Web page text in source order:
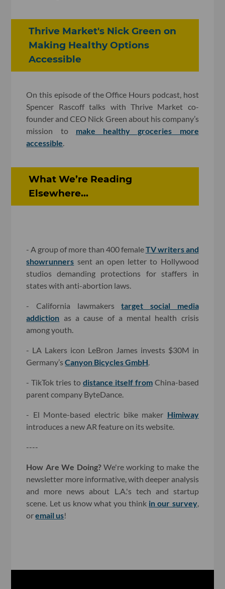
Thrive Market's Nick Green on
Making Healthy Options
Accessible
On this episode of the Office Hours podcast, host
Spencer Rascoff talks with Thrive Market co-
founder and CEO Nick Green about his company’s
mission to make healthy groceries more
accessible.
What We’re Reading
Elsewhere...
- A group of more than 400 femaleTV writers and
showrunners sent an open letter to Hollywood
studios demanding protections for staffers in
states with anti-abortion laws.
- California lawmakerstarget social media
addiction as a cause of a mental health crisis
among youth.
- LA Lakers icon LeBron James invests $30M in
Germany’sCanyon Bicycles GmbH.
- TikTok tries to distance itself fromChina-based
parent company ByteDance.
- El Monte-based electric bike maker Himiway
introduces a new AR feature on its website.
----
How Are We Doing?We're working to make the
newsletter more informative, with deeper analysis
and more news about L.A.'s tech and startup
scene. Let us know what you think in our survey,
oremail us!